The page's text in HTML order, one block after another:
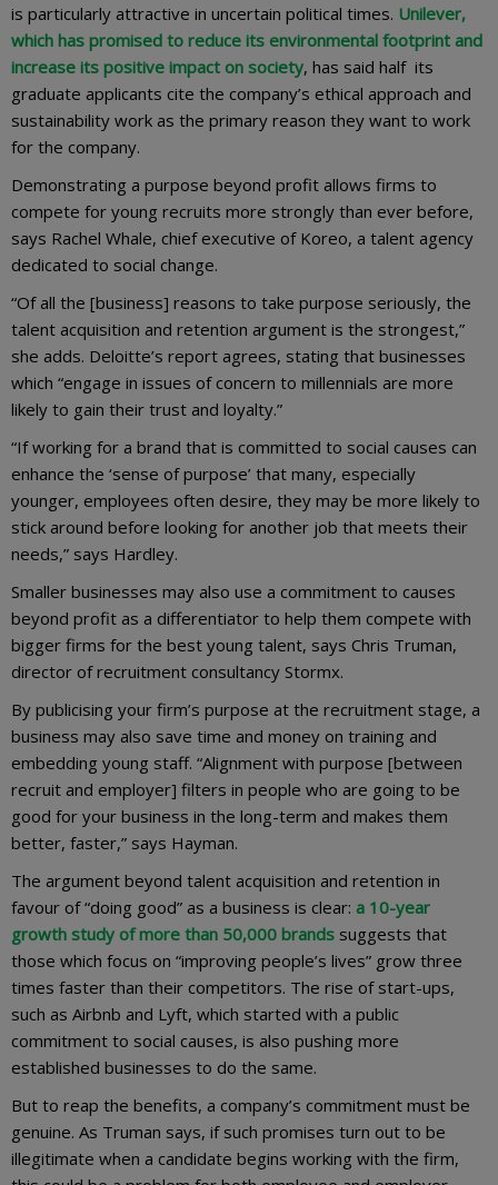
is particularly attractive in uncertain political times. Unilever,
which has promised to reduce its environmental footprint and
increase its positive impact on society, has said half its
graduate applicants cite the company’s ethical approach and
sustainability work as the primary reason they want to work
for the company.
Demonstrating a purpose beyond profit allows firms to
compete for young recruits more strongly than ever before,
says Rachel Whale, chief executive of Koreo, a talent agency
dedicated to social change.
“Of all the [business] reasons to take purpose seriously, the
talent acquisition and retention argument is the strongest,”
she adds. Deloitte’s report agrees, stating that businesses
which “engage in issues of concern to millennials are more
likely to gain their trust and loyalty.”
“If working for a brand that is committed to social causes can
enhance the ‘sense of purpose’ that many, especially
younger, employees often desire, they may be more likely to
stick around before looking for another job that meets their
needs,” says Hardley.
Smaller businesses may also use a commitment to causes
beyond profit as a differentiator to help them compete with
bigger firms for the best young talent, says Chris Truman,
director of recruitment consultancy Stormx.
By publicising your firm’s purpose at the recruitment stage, a
business may also save time and money on training and
embedding young staff. “Alignment with purpose [between
recruit and employer] filters in people who are going to be
good for your business in the long-term and makes them
better, faster,” says Hayman.
The argument beyond talent acquisition and retention in
favour of “doing good” as a business is clear: a 10-year
growth study of more than 50,000 brands suggests that
those which focus on “improving people’s lives” grow three
times faster than their competitors. The rise of start-ups,
such as Airbnb and Lyft, which started with a public
commitment to social causes, is also pushing more
established businesses to do the same.
But to reap the benefits, a company’s commitment must be
genuine. As Truman says, if such promises turn out to be
illegitimate when a candidate begins working with the firm,